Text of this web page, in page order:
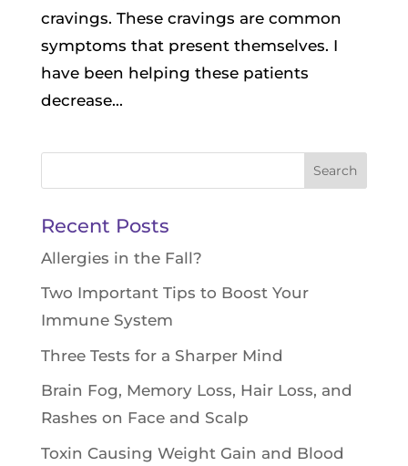
cravings. These cravings are common
symptoms that present themselves. I
have been helping these patients
decrease...
for:
Recent Posts
Allergies in the Fall?
Two Important Tips to Boost Your
Immune System
Three Tests for a Sharper Mind
Brain Fog, Memory Loss, Hair Loss, and
Rashes on Face and Scalp
Toxin Causing Weight Gain and Blood